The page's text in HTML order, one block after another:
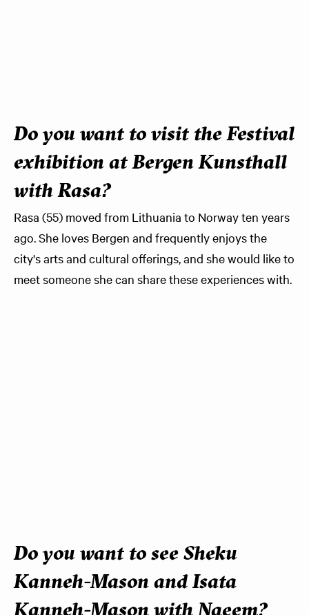
Do you want to visit the Festival
exhibition at Bergen Kunsthall
with Rasa?
Rasa (55) moved from Lithuania to Norway ten years
ago. She loves Bergen and frequently enjoys the
city's arts and cultural offerings, and she would like to
meet someone she can share these experiences with.
Do you want to see Sheku
Kanneh-Mason and Isata